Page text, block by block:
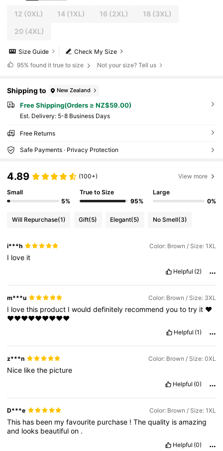
12 (0XL) 14 (1XL) 16 (2XL) 18 (3XL)
20(4XL)
Check My Size
Size Guide
95% found it true to size Not your size? Tell us
Shipping to New Zealand
Free Shipping(Orders ≥ NZ$59.00)
​Est. Delivery: 5-8 Business Days
Free Returns
Safe Payments · Privacy Protection
4.89 (100+) View more
Small
5%
True to Size
95%
Large
0%
Will Repurchase(1) Gift(5) Elegant(5) No Smell(3)
i***h Color: Brown / Size: 1XL
I love it
Helpful (2)
m***u Color: Brown / Size: 3XL
I lovethis product Iwoulddefinitely recommendyoutotry it ❤️
❤️❤️❤️❤️❤️❤️❤️❤️❤️
Helpful (1)
z***n Color: Brown / Size: 0XL
Nice likethe picture
Helpful (0)
D***e Color: Brown / Size: 1XL
This has been myfavourite purchase !Thequality isamazing
and looks beautifulon .
Helpful (0)